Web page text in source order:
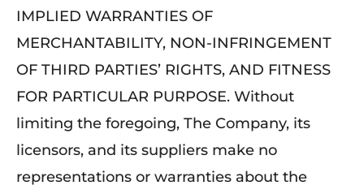
IMPLIED WARRANTIES OF
MERCHANTABILITY, NON-INFRINGEMENT
OF THIRD PARTIES’ RIGHTS, AND FITNESS
FOR PARTICULAR PURPOSE. Without
limiting the foregoing, The Company, its
licensors, and its suppliers make no
representations or warranties about the